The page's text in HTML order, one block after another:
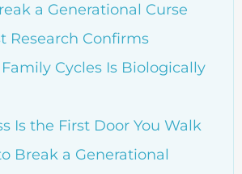
a Generational Curse
Research Confirms
Cycles Is Biologically
Is the First Door You Walk
Break a Generational